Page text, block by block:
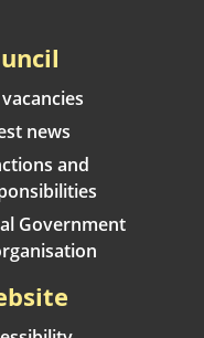
news
and
Government